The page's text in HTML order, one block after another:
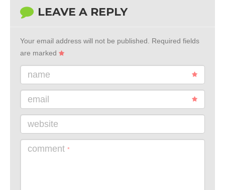
LEAVE A REPLY
Your email address will not be published.
Required fields
are marked
name
email
website
comment *